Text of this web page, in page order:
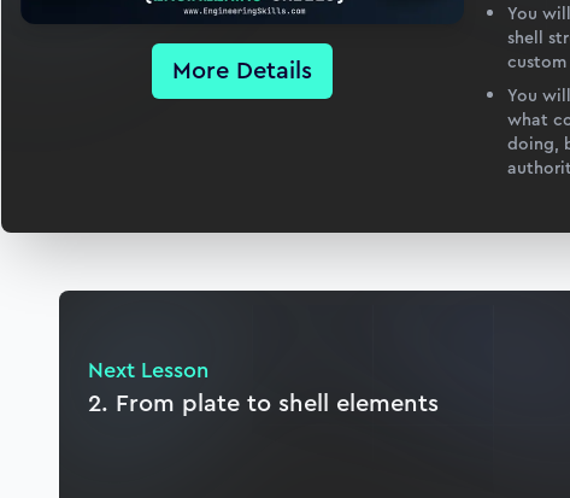
More Details
You
shell
You
what
doing,
Next Lesson
2. From plate to shell elements